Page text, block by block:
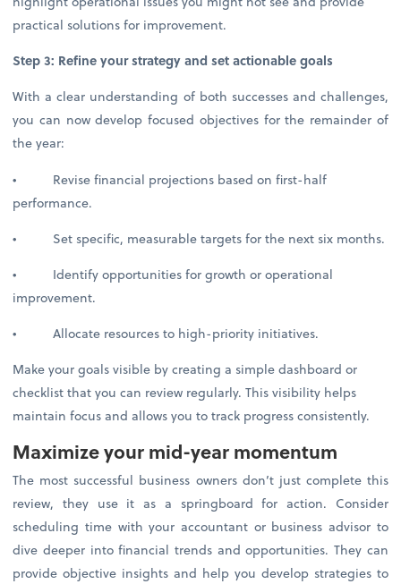
practical solutions for improvement.
Step 3: Refine your strategy and set actionable goals
With a clear understanding of both successes and challenges,
you can now develop focused objectives for the remainder of
the year:
• Revise financial projections based on first-half
performance.
• Set specific, measurable targets for the next six months.
• Identify opportunities for growth or operational
improvement.
• Allocate resources to high-priority initiatives.
Make your goals visible by creating a simple dashboard or
checklist that you can review regularly. This visibility helps
maintain focus and allows you to track progress consistently.
Maximize your mid-year momentum
The most successful business owners don’t just complete this
review, they use it as a springboard for action. Consider
scheduling time with your accountant or business advisor to
dive deeper into financial trends and opportunities. They can
provide objective insights and help you develop strategies to